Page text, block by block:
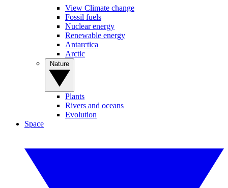
View Climate change
Fossil fuels
Nuclear energy
Renewable energy
Antarctica
Arctic
Plants
Rivers and oceans
Evolution
Space